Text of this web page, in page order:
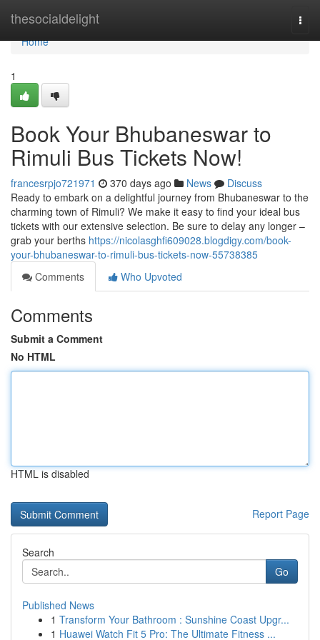
thesocialdelight
Home
Home
1
Book Your Bhubaneswar to
Rimuli Bus Tickets Now!
francesrpjo721971 370 days ago News
Discuss
Ready to embark on a delightful journey from Bhubaneswar to the
charming town of Rimuli? We make it easy to find your ideal bus
tickets with our extensive selection. Be sure to delay any longer –
grab your berths https://nicolasghfi609028.blogdigy.com/book-
your-bhubaneswar-to-rimuli-bus-tickets-now-55738385
Comments
Who Upvoted
Comments
Submit a Comment
No HTML
HTML is disabled
Report Page
Search
Go
Published News
1 Transform Your Bathroom : Sunshine Coast Upgr...
1 Huawei Watch Fit 5 Pro: The Ultimate Fitness ...